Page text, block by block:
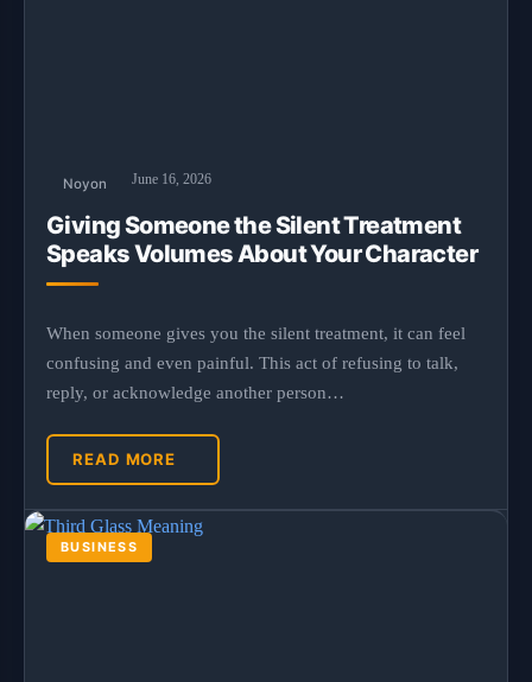
Noyon June 16, 2026
Giving Someone the Silent Treatment
Speaks Volumes About Your Character
When someone gives you the silent treatment, it can feel
confusing and even painful. This act of refusing to talk,
reply, or acknowledge another person…
READ MORE
BUSINESS